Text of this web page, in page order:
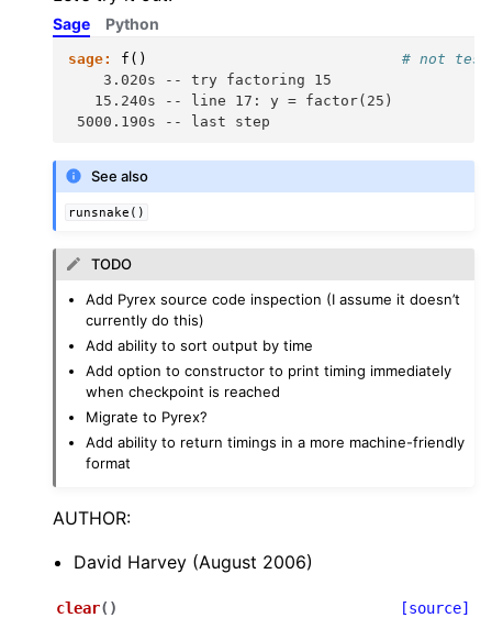
Sage
sage: f ()
# not
    3.020s -- try factoring 15
   15.240s -- line 17: y = factor(25)
5000.190s -- last step
Python
See also
runsnake()
TODO
Add Pyrex source code inspection (I assume it doesn’t
currently do this)
Add ability to sort output by time
Add option to constructor to print timing immediately
when checkpoint is reached
Migrate to Pyrex?
Add ability to return timings in a more machine-friendly
format
AUTHOR:
David Harvey (August 2006)
clear( ) [source]